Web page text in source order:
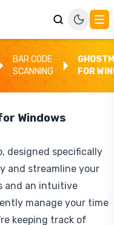
BAR CODE
SCANNING
FOR
Windows
designed specifically
and streamline your
and an intuitive
manage your time
keeping track of